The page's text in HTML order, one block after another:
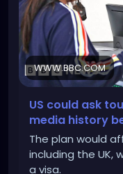
WWW.BBC.COM
US could ask
media history
The plan would
including the UK,
a visa.